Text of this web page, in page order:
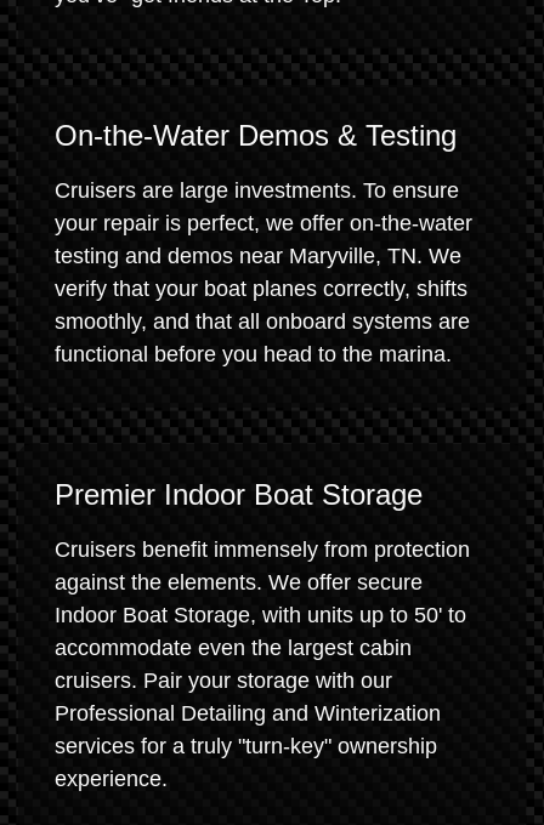
On-the-Water Demos & Testing
Cruisers are large investments. To ensure
your repair is perfect, we offer on-the-water
testing and demos near Maryville, TN. We
verify that your boat planes correctly, shifts
smoothly, and that all onboard systems are
functional before you head to the marina.
Premier Indoor Boat Storage
Cruisers benefit immensely from protection
against the elements. We offer secure
Indoor Boat Storage, with units up to 50' to
accommodate even the largest cabin
cruisers. Pair your storage with our
Professional Detailing and Winterization
services for a truly "turn-key" ownership
experience.